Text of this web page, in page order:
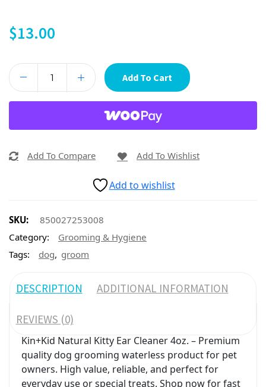
$13.00
Add To Cart
Add To Compare Add To Wishlist
Add to wishlist
SKU:
850027253008
Category:
Grooming & Hygiene
Tags:
dog, groom
DESCRIPTION ADDITIONAL INFORMATION
REVIEWS (0)
Kin+Kid Natural Kitty Ear Cleaner 4oz. – Premium
quality dog grooming waterless product for pet
owners. High value, reliable, and perfect for
everyday use or special treats. Shop now for fast